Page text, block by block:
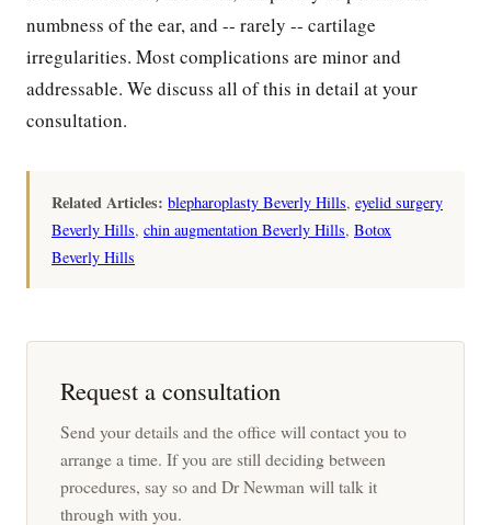
numbness of the ear, and -- rarely -- cartilage
irregularities. Most complications are minor and
addressable. We discuss all of this in detail at your
consultation.
Related Articles: blepharoplasty Beverly Hills, eyelid surgery
Beverly Hills, chin augmentation Beverly Hills, Botox
Beverly Hills
Request a consultation
Send your details and the office will contact you to
arrange a time. If you are still deciding between
procedures, say so and Dr Newman will talk it
through with you.